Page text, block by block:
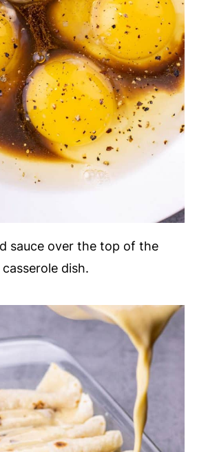
sauce over the top of the
dish.